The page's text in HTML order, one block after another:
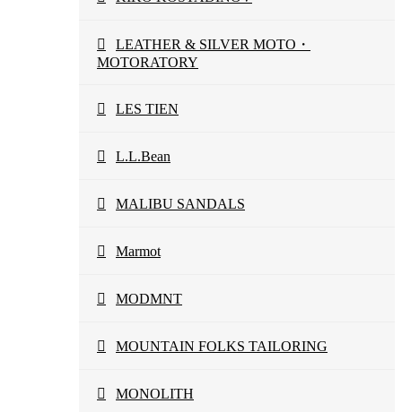
LEATHER & SILVER MOTO・
MOTORATORY
LES TIEN
L.L.Bean
MALIBU SANDALS
Marmot
MODMNT
MOUNTAIN FOLKS TAILORING
MONOLITH